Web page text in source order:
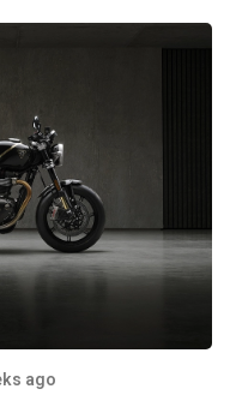
ago